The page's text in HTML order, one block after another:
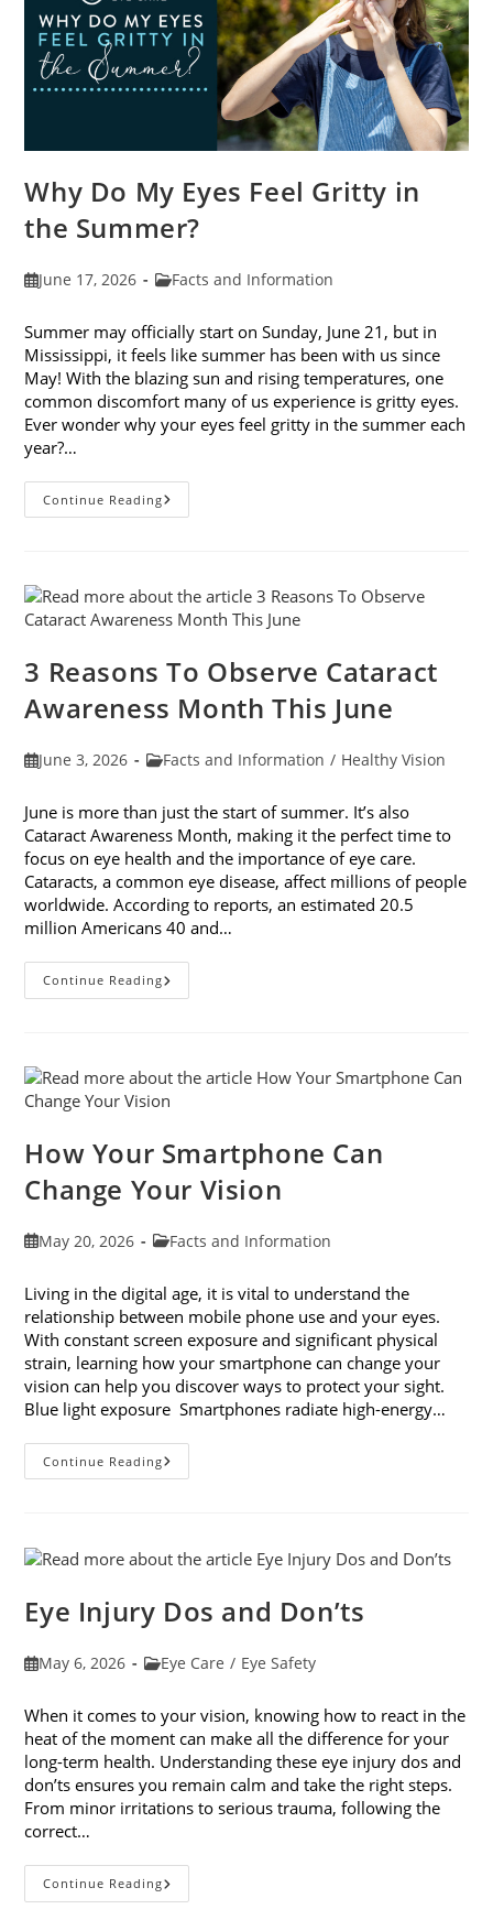
Why Do My Eyes Feel Gritty in
the Summer?
PostJune 17, 2026
PostFacts and Information
Summer may officially start on Sunday, June 21, but in
Mississippi, it feels like summer has been with us since
May! With the blazing sun and rising temperatures, one
common discomfort many of us experience is gritty eyes.
Ever wonder why your eyes feel gritty in the summer each
year?…
Continue ReadingWhy
Do
In
The
Summer?
3 Reasons To Observe Cataract
Awareness Month This June
PostJune 3, 2026
PostFacts and Information / Healthy Vision
June is more than just the start of summer. It’s also
Cataract Awareness Month, making it the perfect time to
focus on eye health and the importance of eye care.
Cataracts, a common eye disease, affect millions of people
worldwide. According to reports, an estimated 20.5
million Americans 40 and…
Continue Reading3
Reasons
Month
This
June
How Your Smartphone Can
Change Your Vision
PostMay 20, 2026
PostFacts and Information
Living in the digital age, it is vital to understand the
relationship between mobile phone use and your eyes.
With constant screen exposure and significant physical
strain, learning how your smartphone can change your
vision can help you discover ways to protect your sight.
Blue light exposure Smartphones radiate high-energy…
Continue ReadingHow
Your
Vision
Eye Injury Dos and Don’ts
PostMay 6, 2026
PostEye Care / Eye Safety
When it comes to your vision, knowing how to react in the
heat of the moment can make all the difference for your
long-term health. Understanding these eye injury dos and
don’ts ensures you remain calm and take the right steps.
From minor irritations to serious trauma, following the
correct…
Continue ReadingEye
Injury